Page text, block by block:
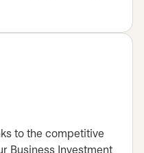
to the competitive
Business Investment